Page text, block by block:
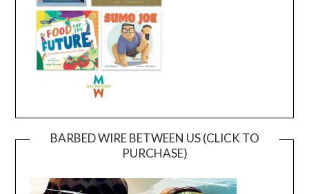
BARBED WIRE BETWEEN US (CLICK TO
PURCHASE)